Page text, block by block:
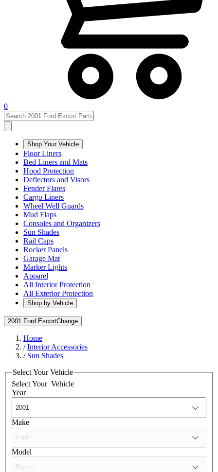
0
Shop Your Vehicle
Floor Liners
Bed Liners and Mats
Hood Protection
Deflectors and Visors
Fender Flares
Cargo Liners
Wheel Well Guards
Mud Flaps
Consoles and Organizers
Sun Shades
Rail Caps
Rocker Panels
Garage Mat
Marker Lights
Apparel
All Interior Protection
All Exterior Protection
Shop by Vehicle
2001 Ford EscortChange
Home
/Interior Accessories
/ Sun Shades
Select Your Vehicle
Select Your Vehicle
Year
Make
Model